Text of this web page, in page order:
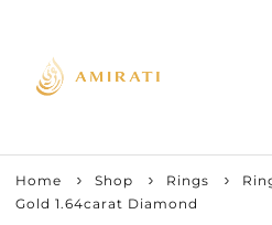
Home Shop Rings
Gold 1.64carat Diamond